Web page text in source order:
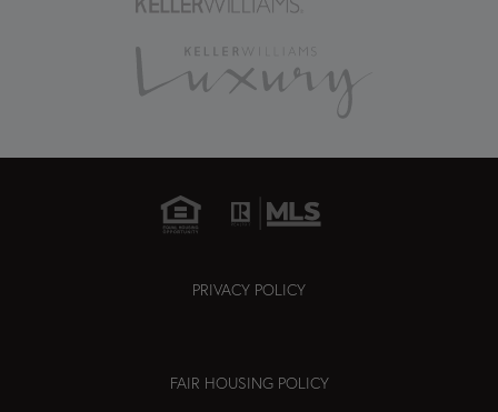
PRIVACY POLICY
FAIR HOUSING POLICY